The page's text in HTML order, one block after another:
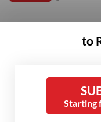
to
Starting